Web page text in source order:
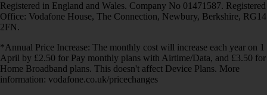
Registered in England and Wales. Company No 01471587. Registered
Office: Vodafone House, The Connection, Newbury, Berkshire, RG14
2FN.
*Annual Price Increase: The monthly cost will increase each year on 1
April by £2.50 for Pay monthly plans with Airtime/Data, and £3.50 for
Home Broadband plans. This doesn't affect Device Plans. More
information: vodafone.co.uk/pricechanges